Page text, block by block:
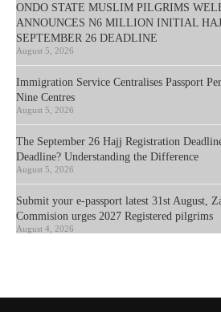
ONDO STATE MUSLIM PILGRIMS
ANNOUNCES N6 MILLION INITIAL
SEPTEMBER 26 DEADLINE
August 5, 2026
Immigration Service Centralises Passport
Nine Centres
August 5, 2026
The September 26 Hajj Registration
Deadline? Understanding the Difference
August 5, 2026
Submit your e-passport latest 31st August,
Commision urges 2027 Registered pilgrims
August 4, 2026